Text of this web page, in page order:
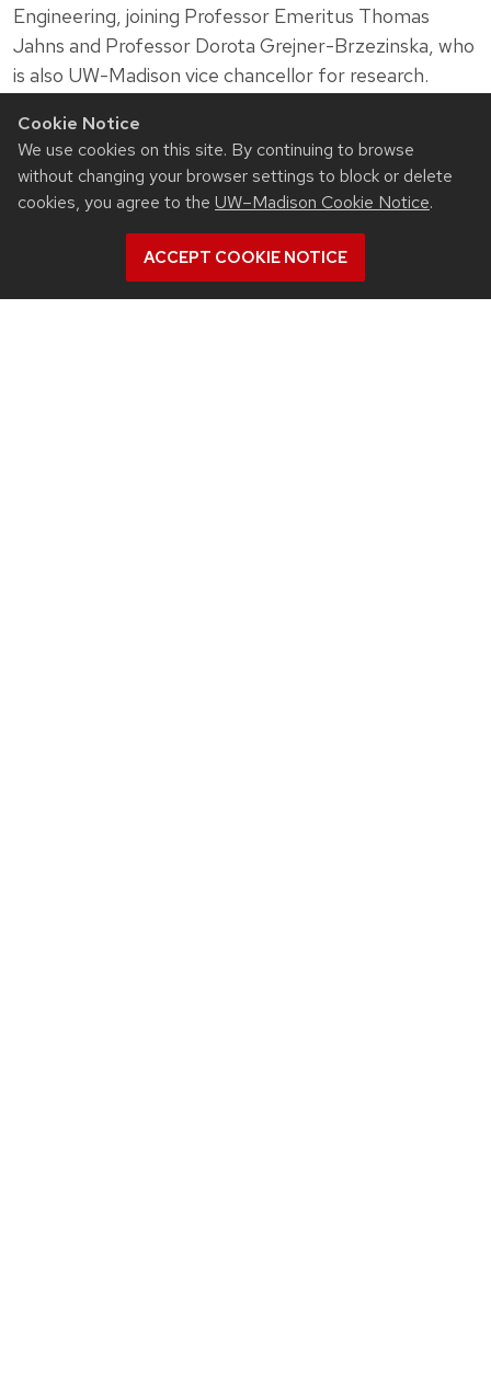
Cookie Notice
We use cookies on this site. By continuing to browse
without changing your browser settings to block or delete
cookies, you agree to the UW–Madison Cookie Notice.
ACCEPT COOKIE NOTICE
Engineering, joining Professor Emeritus Thomas
Jahns and Professor Dorota Grejner-Brzezinska, who
is also UW-Madison vice chancellor for research.
Photo of Susan Hagness by Todd Brown
Related News